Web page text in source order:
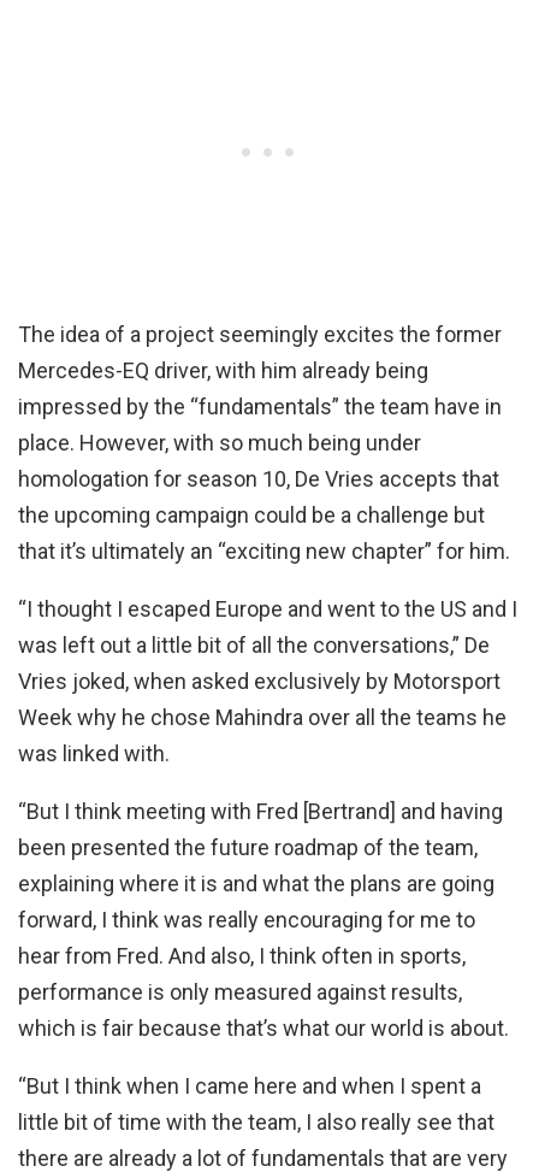
The idea of a project seemingly excites the former
Mercedes-EQ driver, with him already being
impressed by the “fundamentals” the team have in
place. However, with so much being under
homologation for season 10, De Vries accepts that
the upcoming campaign could be a challenge but
that it’s ultimately an “exciting new chapter” for him.
“I thought I escaped Europe and went to the US and I
was left out a little bit of all the conversations,” De
Vries joked, when asked exclusively by Motorsport
Week why he chose Mahindra over all the teams he
was linked with.
“But I think meeting with Fred [Bertrand] and having
been presented the future roadmap of the team,
explaining where it is and what the plans are going
forward, I think was really encouraging for me to
hear from Fred. And also, I think often in sports,
performance is only measured against results,
which is fair because that’s what our world is about.
“But I think when I came here and when I spent a
little bit of time with the team, I also really see that
there are already a lot of fundamentals that are very